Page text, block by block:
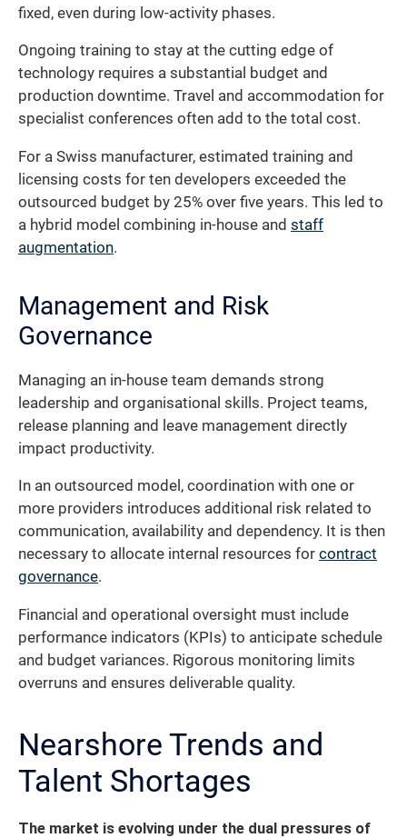
fixed, even during low-activity phases.
Ongoing training to stay at the cutting edge of
technology requires a substantial budget and
production downtime. Travel and accommodation for
specialist conferences often add to the total cost.
For a Swiss manufacturer, estimated training and
licensing costs for ten developers exceeded the
outsourced budget by 25% over five years. This led to
a hybrid model combining in-house and staff
augmentation.
Management and Risk
Governance
Managing an in-house team demands strong
leadership and organisational skills. Project teams,
release planning and leave management directly
impact productivity.
In an outsourced model, coordination with one or
more providers introduces additional risk related to
communication, availability and dependency. It is then
necessary to allocate internal resources for contract
governance.
Financial and operational oversight must include
performance indicators (KPIs) to anticipate schedule
and budget variances. Rigorous monitoring limits
overruns and ensures deliverable quality.
Nearshore Trends and
Talent Shortages
The market is evolving under the dual pressures of